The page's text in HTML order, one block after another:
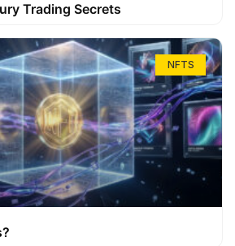
Trading Secrets
NFTS